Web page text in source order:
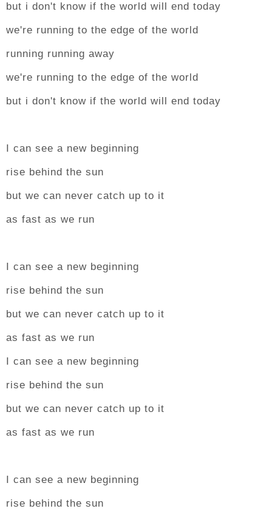
but i don't know if the world will end today
we're running to the edge of the world
running running away
we're running to the edge of the world
but i don't know if the world will end today
I can see a new beginning
rise behind the sun
but we can never catch up to it
as fast as we run
I can see a new beginning
rise behind the sun
but we can never catch up to it
as fast as we run
I can see a new beginning
rise behind the sun
but we can never catch up to it
as fast as we run
I can see a new beginning
rise behind the sun